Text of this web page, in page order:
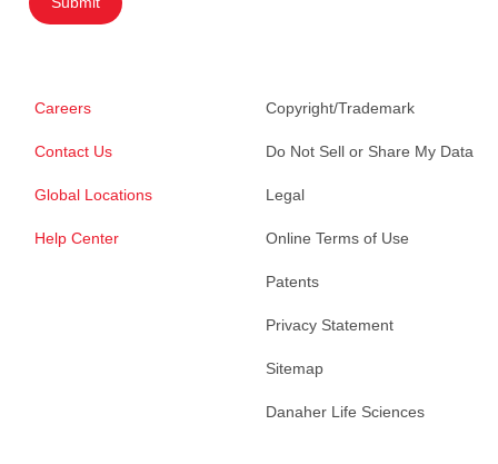
Careers
Contact Us
Global Locations
Help Center
Copyright/Trademark
Do Not Sell or Share My Data
Legal
Online Terms of Use
Patents
Privacy Statement
Sitemap
Danaher Life Sciences